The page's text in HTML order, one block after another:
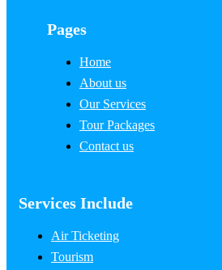
Pages
Home
About us
Our Services
Tour Packages
Contact us
Services Include
Air Ticketing
Tourism